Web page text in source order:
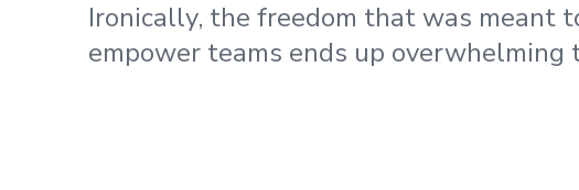
Ironically, the freedom that was meant
empower teams ends up overwhelming